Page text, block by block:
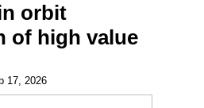
orbit
of high value
17, 2026